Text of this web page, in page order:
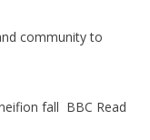
community to
fall BBC Read